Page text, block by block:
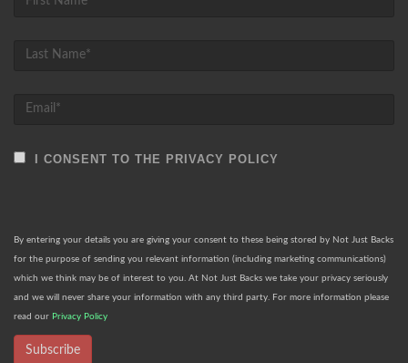
I CONSENT TO THE PRIVACY POLICY
By entering your details you are giving your consent to these being stored by Not Just Backs
for the purpose of sending you relevant information (including marketing communications)
which we think may be of interest to you. At Not Just Backs we take your privacy seriously
and we will never share your information with any third party. For more information please
read our Privacy Policy
Subscribe